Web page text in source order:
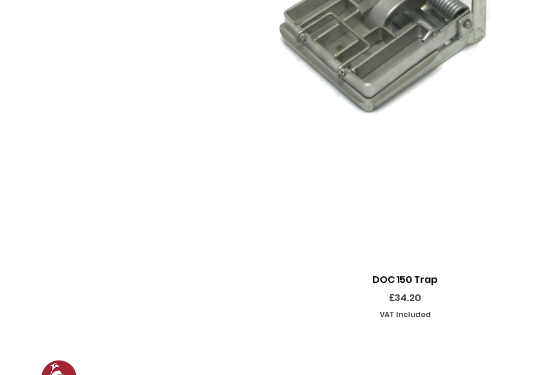
Quick View
DOC 150 Trap
Price
£34.20
VAT Included